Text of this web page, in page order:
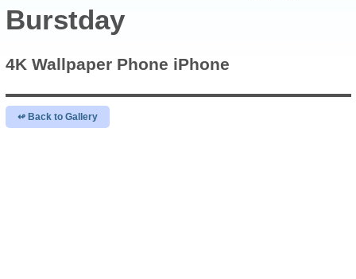
Burstday
4K Wallpaper Phone iPhone
↫ Back to Gallery